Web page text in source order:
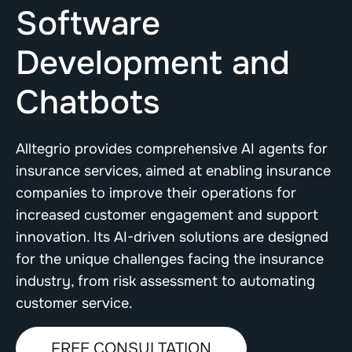
Software
Development and
Chatbots
Alltegrio provides comprehensive AI agents for
insurance services, aimed at enabling insurance
companies to improve their operations for
increased customer engagement and support
innovation. Its AI-driven solutions are designed
for the unique challenges facing the insurance
industry, from risk assessment to automating
customer service.